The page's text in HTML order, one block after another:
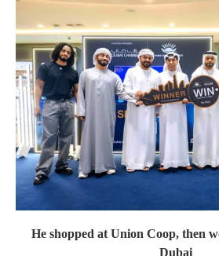
He shopped at Union Coop, then
Dubai